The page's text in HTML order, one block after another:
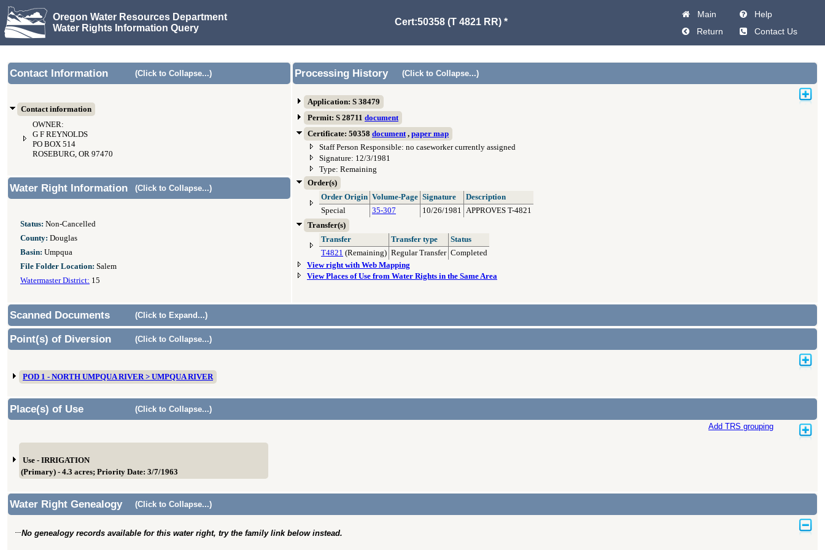
Oregon Water Resources Department
Water Rights Information Query
Cert:50358 (T 4821 RR) *
Main
Help
Return
Contact Us
Contact Information (Click to Collapse...)
Contact information
OWNER:
G F REYNOLDS
PO BOX 514
ROSEBURG, OR 97470
Processing History (Click to Collapse...)
Application: S 38479
Permit: S 28711 document
Certificate: 50358 document, paper map
Staff Person Responsible: no caseworker currently assigned
Signature: 12/3/1981
Type: Remaining
Order(s)
Order Origin Volume-Page Signature
Description
Special
35-307 10/26/1981 APPROVES T-4821
Transfer(s)
Transfer
Transfer type
Status
T4821 (Remaining) Regular Transfer Completed
View right with Web Mapping
View Places of Use from Water Rights in the Same Area
Water Right Information (Click to Collapse...)
Status: Non-Cancelled
County: Douglas
Basin: Umpqua
File Folder Location: Salem
Watermaster District: 15
Scanned Documents (Click to Expand...)
Point(s) of Diversion (Click to Collapse...)
POD 1 - NORTH UMPQUA RIVER > UMPQUA RIVER
Place(s) of Use
(Click to Collapse...)
Add TRS grouping
Use - IRRIGATION
(Primary) - 4.3 acres; Priority Date: 3/7/1963
Water Right Genealogy (Click to Collapse...)
No genealogy records available for this water right, try the family link below instead.